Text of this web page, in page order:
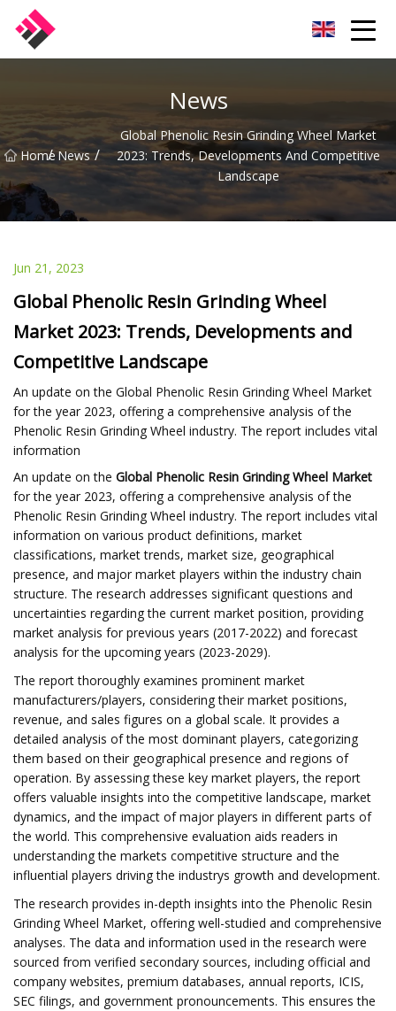
News
Home
/ News /
Global Phenolic Resin Grinding Wheel Market
2023: Trends, Developments And Competitive
Landscape
Jun 21, 2023
Global Phenolic Resin Grinding Wheel
Market 2023: Trends, Developments and
Competitive Landscape
An update on the Global Phenolic Resin Grinding Wheel Market
for the year 2023, offering a comprehensive analysis of the
Phenolic Resin Grinding Wheel industry. The report includes vital
information
An update on the Global Phenolic Resin Grinding Wheel Market
for the year 2023, offering a comprehensive analysis of the
Phenolic Resin Grinding Wheel industry. The report includes vital
information on various product definitions, market
classifications, market trends, market size, geographical
presence, and major market players within the industry chain
structure. The research addresses significant questions and
uncertainties regarding the current market position, providing
market analysis for previous years (2017-2022) and forecast
analysis for the upcoming years (2023-2029).
The report thoroughly examines prominent market
manufacturers/players, considering their market positions,
revenue, and sales figures on a global scale. It provides a
detailed analysis of the most dominant players, categorizing
them based on their geographical presence and regions of
operation. By assessing these key market players, the report
offers valuable insights into the competitive landscape, market
dynamics, and the impact of major players in different parts of
the world. This comprehensive evaluation aids readers in
understanding the markets competitive structure and the
influential players driving the industrys growth and development.
The research provides in-depth insights into the Phenolic Resin
Grinding Wheel Market, offering well-studied and comprehensive
analyses. The data and information used in the research were
sourced from verified secondary sources, including official and
company websites, premium databases, annual reports, ICIS,
SEC filings, and government pronouncements. This ensures the